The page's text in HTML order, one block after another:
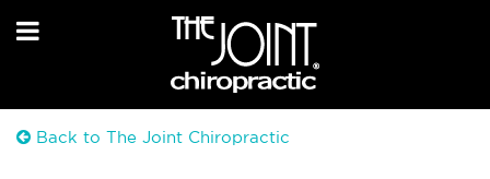
Back to The Joint Chiropractic